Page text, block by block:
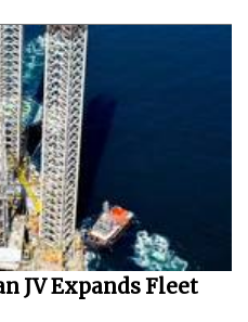
JV Expands Fleet